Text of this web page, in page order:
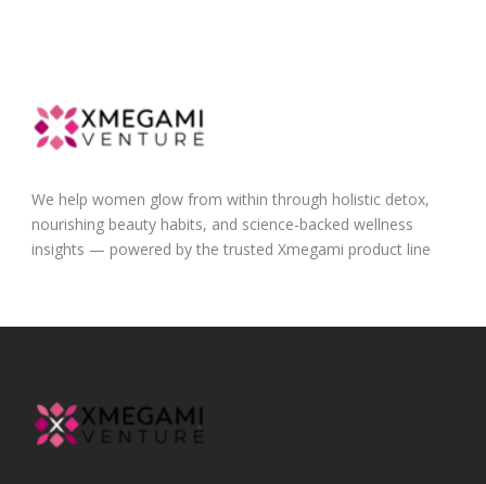
We help women glow from within through holistic detox,
nourishing beauty habits, and science-backed wellness
insights — powered by the trusted Xmegami product line